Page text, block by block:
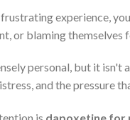
experience,
or blaming themselves
personal, but it isn't
and the pressure